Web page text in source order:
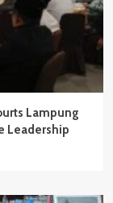
Lampung
Leadership